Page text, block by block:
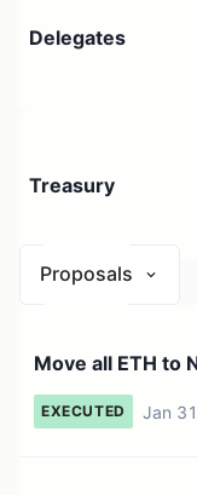
Delegates
Treasury
Proposals
Move all ETH to
EXECUTED Jan